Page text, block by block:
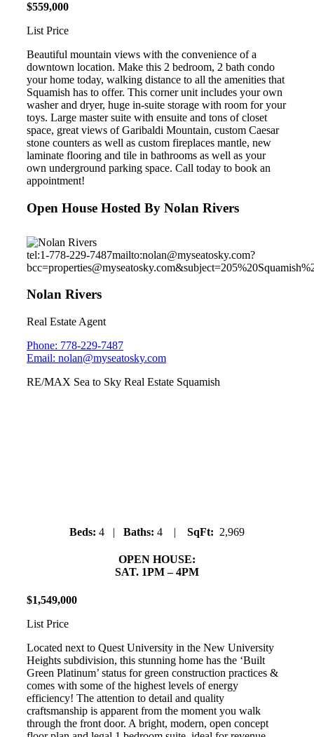
$559,000
List Price
Beautiful mountain views with the convenience of a
downtown location. Make this 2 bedroom, 2 bath condo
your home today, walking distance to all the amenities that
Squamish has to offer. This corner unit includes your own
washer and dryer, huge in-suite storage with room for your
toys. Large master suite with ensuite and tons of closet
space, great views of Garibaldi Mountain, custom Caesar
stone counters as well as custom fireplaces mantle, new
laminate flooring and tile in bathrooms as well as your
own underground parking space. Call today to book an
appointment!
Open House Hosted By Nolan Rivers
tel:1-778-229-7487mailto:nolan@myseatosky.com?
Nolan Rivers
Real Estate Agent
Phone: 778-229-7487
Email: nolan@myseatosky.com
RE/MAX Sea to Sky Real Estate Squamish
Beds: 4 | Baths: 4 | SqFt: 2,969
OPEN HOUSE:
SAT. 1PM – 4PM
$1,549,000
List Price
Located next to Quest University in the New University
Heights subdivision, this stunning home has the ‘Built
Green Platinum’ status for green construction practices &
comes with some of the highest levels of energy
efficiency! The attention to detail and quality
craftsmanship is apparent from the moment you walk
through the front door. A bright, modern, open concept